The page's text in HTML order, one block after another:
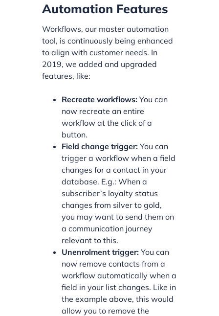
Automation Features
Workflows, our master automation
tool, is continuously being enhanced
to align with customer needs. In
2019, we added and upgraded
features, like:
Recreate workflows: You can
now recreate an entire
workflow at the click of a
button.
Field change trigger: You can
trigger a workflow when a field
changes for a contact in your
database. E.g.: When a
subscriber’s loyalty status
changes from silver to gold,
you may want to send them on
a communication journey
relevant to this.
Unenrolment trigger: You can
now remove contacts from a
workflow automatically when a
field in your list changes. Like in
the example above, this would
allow you to remove the